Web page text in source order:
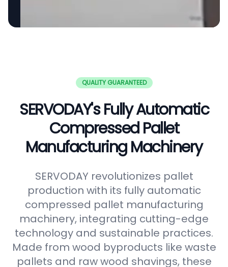
QUALITY GUARANTEED
SERVODAY's Fully Automatic
Compressed Pallet
Manufacturing Machinery
SERVODAY revolutionizes pallet
production with its fully automatic
compressed pallet manufacturing
machinery, integrating cutting-edge
technology and sustainable practices.
Made from wood byproducts like waste
pallets and raw wood shavings, these